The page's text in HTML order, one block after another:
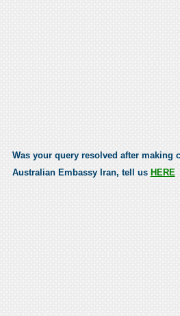
Was your query resolved after making
Australian Embassy Iran, tell us HERE